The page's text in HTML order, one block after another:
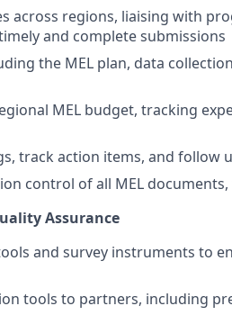
across regions, liaising with
and complete submissions
the MEL plan, data
MEL budget, tracking
track action items, and follow
control of all MEL
Assurance
and survey instruments to
tools to partners, including